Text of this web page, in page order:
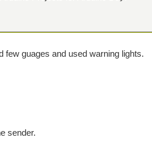
few guages and used warning lights.
sender.